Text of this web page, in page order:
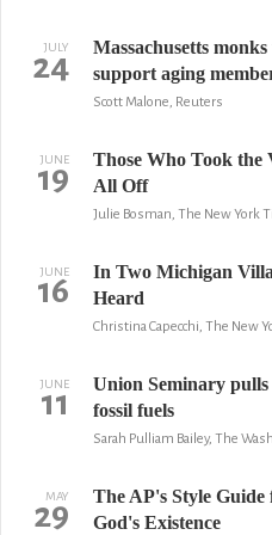
JULY
24
Massachusetts
support aging
Scott Malone, Reuters
JUNE
19
Those Who Took the
All Off
Julie Bosman, The New York
JUNE
16
In Two Michigan
Heard
Christina Capecchi, The New
JUNE
11
Union Seminary pulls
fossil fuels
Sarah Pulliam Bailey, The
MAY
29
The AP's Style
God's Existence